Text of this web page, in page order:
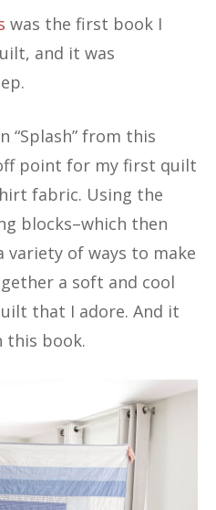
was the first book I
and it was
“Splash” from this
point for my first quilt
fabric. Using the
blocks–which then
variety of ways to make
a soft and cool
that I adore. And it
this book.